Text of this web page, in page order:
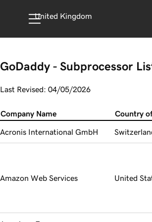
United Kingdom
GoDaddy - Subprocessor
Last Revised: 04/05/2026
Company Name Country
Acronis International GmbH
Amazon Web Services United